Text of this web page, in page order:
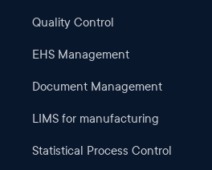
Quality Control
EHS Management
Document Management
LIMS for manufacturing
Statistical Process Control